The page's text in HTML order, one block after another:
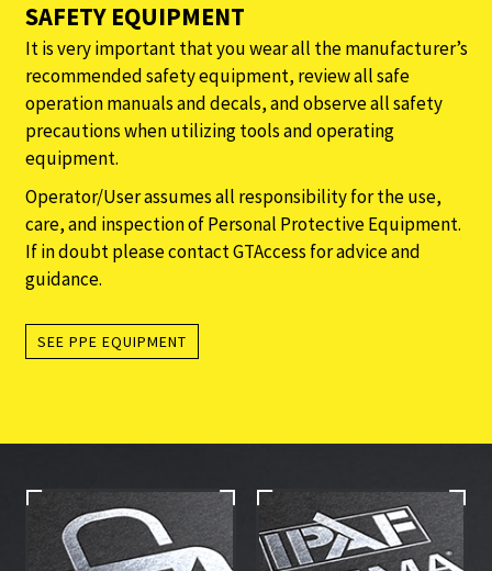
SAFETY EQUIPMENT
It is very important that you wear all the manufacturer’s
recommended safety equipment, review all safe
operation manuals and decals, and observe all safety
precautions when utilizing tools and operating
equipment.
Operator/User assumes all responsibility for the use,
care, and inspection of Personal Protective Equipment.
If in doubt please contact GTAccess for advice and
guidance.
SEE PPE EQUIPMENT